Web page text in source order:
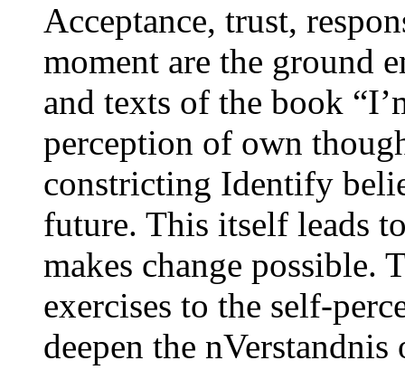
Acceptance, trust,
moment are the ground
and texts of the book
perception of own
constricting Identify
future. This itself leads
makes change possible.
exercises to the self-
deepen the